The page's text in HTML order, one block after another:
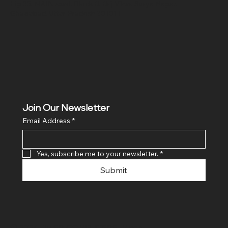
Join Our Newsletter
Email Address *
Yes, subscribe me to your newsletter. *
Submit